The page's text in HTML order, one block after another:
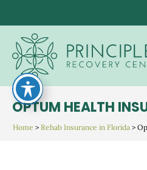
content
OPTUM HEALTH
Home >Rehab Insurance in Florida >